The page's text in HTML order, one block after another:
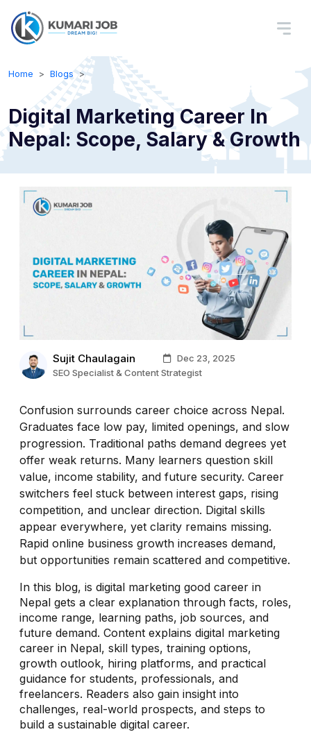
Home Blogs
Digital Marketing Career In
Nepal: Scope, Salary & Growth
Sujit Chaulagain
Dec 23, 2025
SEO Specialist & Content Strategist
Confusion surrounds career choice across Nepal.
Graduates face low pay, limited openings, and slow
progression. Traditional paths demand degrees yet
offer weak returns. Many learners question skill
value, income stability, and future security. Career
switchers feel stuck between interest gaps, rising
competition, and unclear direction. Digital skills
appear everywhere, yet clarity remains missing.
Rapid online business growth increases demand,
but opportunities remain scattered and competitive.
In this blog, is digital marketing good career in
Nepal gets a clear explanation through facts, roles,
income range, learning paths, job sources, and
future demand. Content explains digital marketing
career in Nepal, skill types, training options,
growth outlook, hiring platforms, and practical
guidance for students, professionals, and
freelancers. Readers also gain insight into
challenges, real-world prospects, and steps to
build a sustainable digital career.